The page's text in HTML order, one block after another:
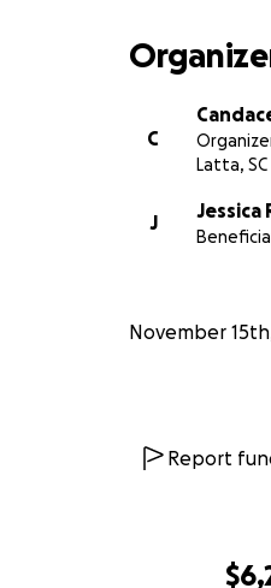
C
Latta, SC
J
Jessica
November
Report